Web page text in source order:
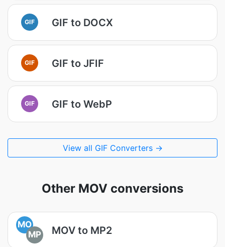
GIF GIF to DOCX
GIF GIF to JFIF
GIF GIF to WebP
View all GIF Converters →
Other MOV conversions
MO
MP
MOV to MP2